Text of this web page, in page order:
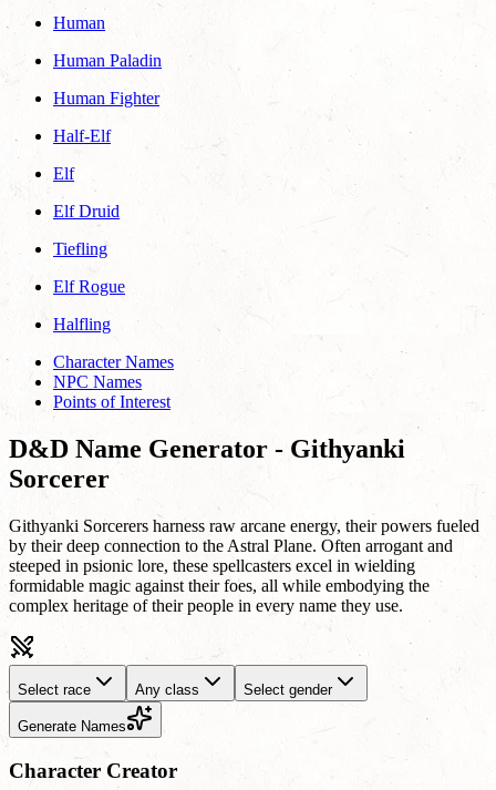
Human
Human Paladin
Human Fighter
Half-Elf
Elf
Elf Druid
Tiefling
Elf Rogue
Halfling
Character Names
NPC Names
Points of Interest
D&D Name Generator - Githyanki
Sorcerer
Githyanki Sorcerers harness raw arcane energy, their powers fueled
by their deep connection to the Astral Plane. Often arrogant and
steeped in psionic lore, these spellcasters excel in wielding
formidable magic against their foes, all while embodying the
complex heritage of their people in every name they use.
Select race Any class Select gender
Generate Names
Character Creator